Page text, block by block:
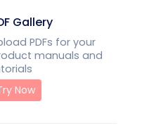
Gallery
PDFs for your
manuals and
Now